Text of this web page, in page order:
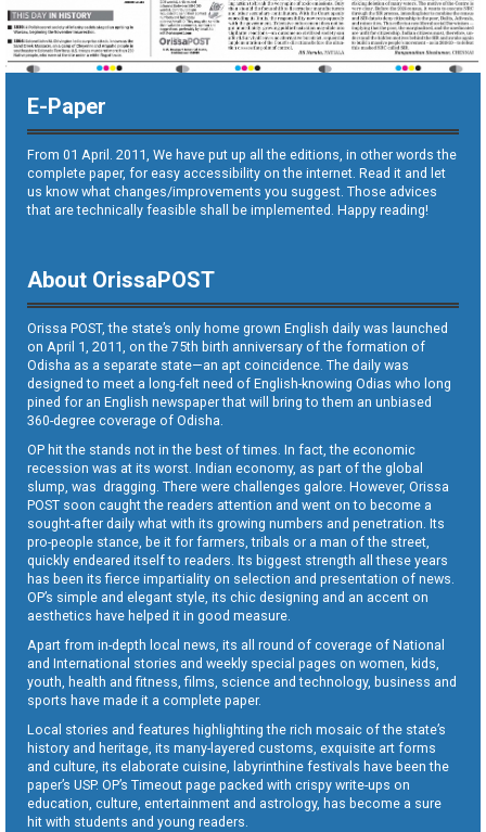
E-Paper
From 01 April. 2011, We have put up all the editions, in other words the
complete paper, for easy accessibility on the internet. Read it and let
us know what changes/improvements you suggest. Those advices
that are technically feasible shall be implemented. Happy reading!
About OrissaPOST
Orissa POST, the state’s only home grown English daily was launched
on April 1, 2011, on the 75th birth anniversary of the formation of
Odisha as a separate state—an apt coincidence. The daily was
designed to meet a long-felt need of English-knowing Odias who long
pined for an English newspaper that will bring to them an unbiased
360-degree coverage of Odisha.
OP hit the stands not in the best of times. In fact, the economic
recession was at its worst. Indian economy, as part of the global
slump, was dragging. There were challenges galore. However, Orissa
POST soon caught the readers attention and went on to become a
sought-after daily what with its growing numbers and penetration. Its
pro-people stance, be it for farmers, tribals or a man of the street,
quickly endeared itself to readers. Its biggest strength all these years
has been its fierce impartiality on selection and presentation of news.
OP’s simple and elegant style, its chic designing and an accent on
aesthetics have helped it in good measure.
Apart from in-depth local news, its all round of coverage of National
and International stories and weekly special pages on women, kids,
youth, health and fitness, films, science and technology, business and
sports have made it a complete paper.
Local stories and features highlighting the rich mosaic of the state’s
history and heritage, its many-layered customs, exquisite art forms
and culture, its elaborate cuisine, labyrinthine festivals have been the
paper’s USP. OP’s Timeout page packed with crispy write-ups on
education, culture, entertainment and astrology, has become a sure
hit with students and young readers.